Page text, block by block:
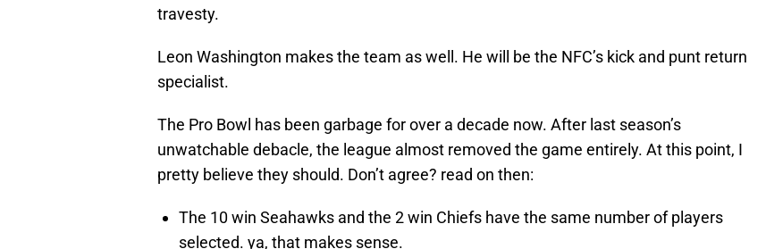
travesty.
Leon Washington makes the team as well. He will be the NFC’s kick and punt return
specialist.
The Pro Bowl has been garbage for over a decade now. After last season’s
unwatchable debacle, the league almost removed the game entirely. At this point, I
pretty believe they should. Don’t agree? read on then:
The 10 win Seahawks and the 2 win Chiefs have the same number of players
selected. ya, that makes sense.